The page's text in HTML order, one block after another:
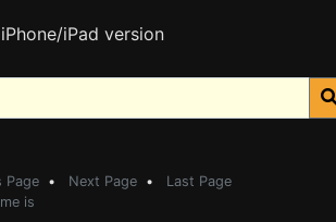
iPad version
Page • Next Page • Last Page
is